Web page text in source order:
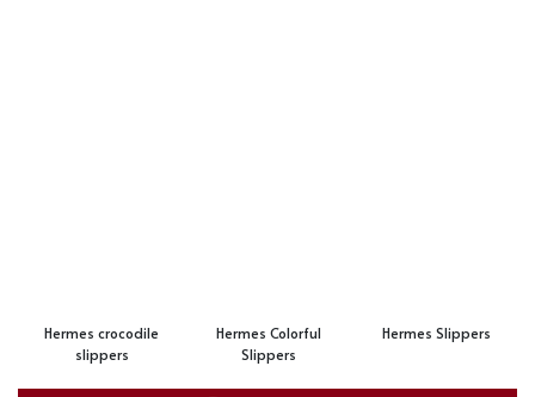
Hermes crocodile
slippers
Hermes Colorful
Slippers
Hermes Slippers